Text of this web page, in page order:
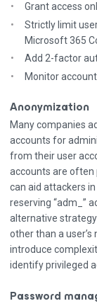
Grant access
Strictly limit
Microsoft 365
Add 2-factor
Monitor
Anonymization
Many companies
accounts for
from their user
accounts are often
can aid attackers
reserving “adm_”
alternative
other than a
introduce
identify privileged
Password